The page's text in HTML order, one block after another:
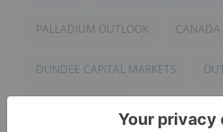
PALLADIUM OUTLOOK CANADA
DUNDEE CAPITAL MARKETS